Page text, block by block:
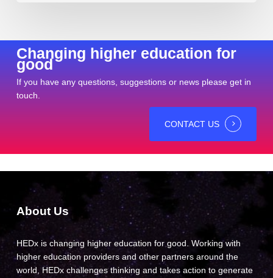
Changing higher education for
good
If you have any questions, suggestions or news please get in
touch.
CONTACT US
About Us
HEDx is changing higher education for good. Working with
higher education providers and other partners around the
world, HEDx challenges thinking and takes action to generate